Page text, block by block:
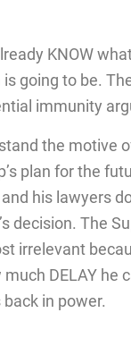
KNOW
is going to be.
immunity
the motive
plan for the
his lawyers
decision. The
irrelevant
DELAY he
in power.